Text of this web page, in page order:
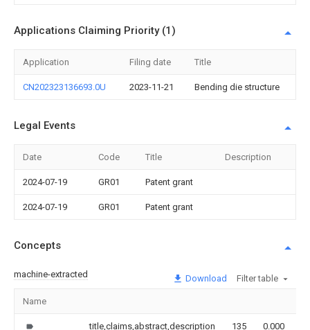
Applications Claiming Priority (1)
Application Filing date Title
CN202323136693.0U 2023-11-21 Bending die structure
Legal Events
Date Code Title Description
2024-07-19 GR01 Patent grant
2024-07-19 GR01 Patent grant
Concepts
machine-extracted Download Filter table
Name
title,claims,abstract,description 135 0.000